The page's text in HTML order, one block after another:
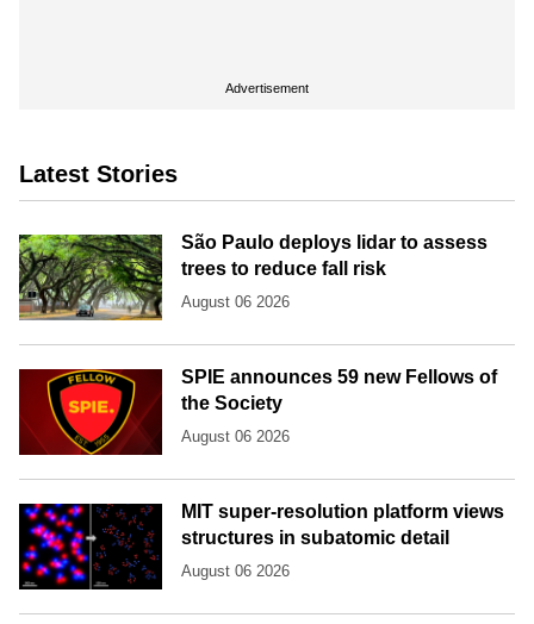
Advertisement
Latest Stories
São Paulo deploys lidar to assess
trees to reduce fall risk
August 06 2026
SPIE announces 59 new Fellows of
the Society
August 06 2026
MIT super-resolution platform views
structures in subatomic detail
August 06 2026